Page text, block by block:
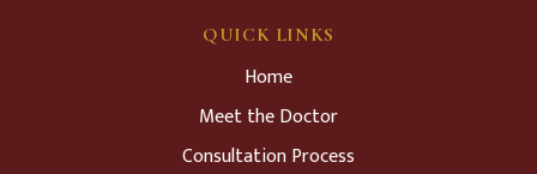
QUICK LINKS
Home
Meet the Doctor
Consultation Process